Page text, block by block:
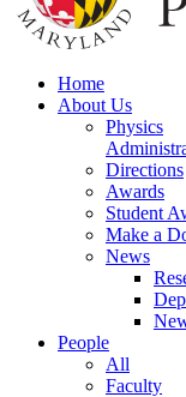
Home
About Us
Physics
Directions
Awards
Student
Make a
News
People
All
Faculty